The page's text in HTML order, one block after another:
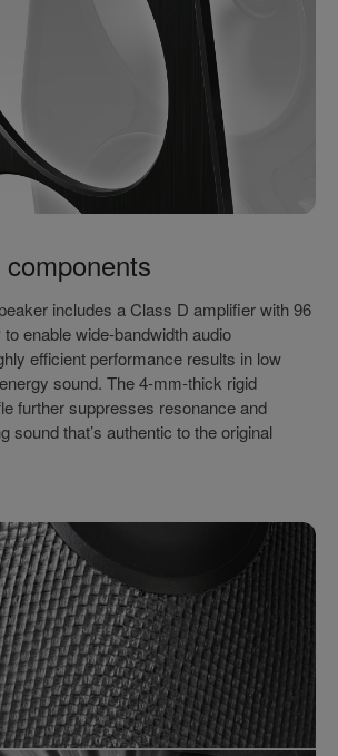
includes a Class D amplifier with 96
enable wide-bandwidth audio
efficient performance results in low
sound. The 4-mm-thick rigid
further suppresses resonance and
sound that’s authentic to the original